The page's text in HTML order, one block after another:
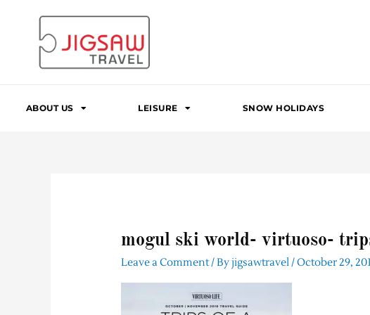
ABOUT US LEISURE SNOW HOLIDAYS
mogul ski world- virtuoso-
Leave a Comment/ Byjigsawtravel/October 29,